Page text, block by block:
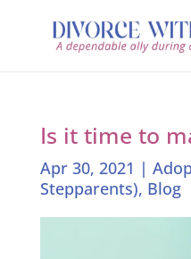
Is it time to
Apr 30, 2021 |
Stepparents), Blog